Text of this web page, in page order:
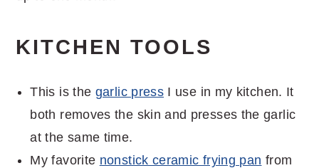
KITCHEN TOOLS
This is the garlic press I use in my kitchen. It
both removes the skin and presses the garlic
at the same time.
My favorite nonstick ceramic frying pan from